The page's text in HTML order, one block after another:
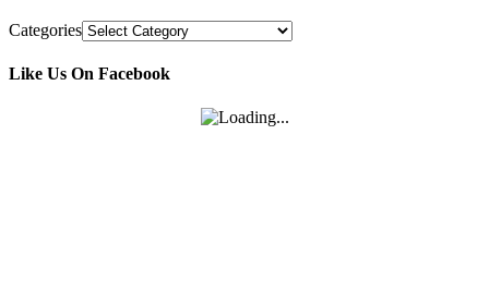
Categories
Like Us On Facebook